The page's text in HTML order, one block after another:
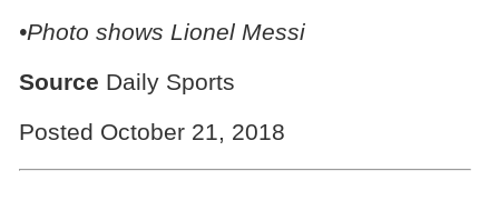
•Photo shows Lionel Messi
Source Daily Sports
Posted October 21, 2018